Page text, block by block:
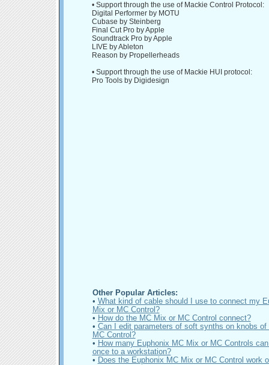
• Support through the use of Mackie Control Protocol:
Digital Performer by MOTU
Cubase by Steinberg
Final Cut Pro by Apple
Soundtrack Pro by Apple
LIVE by Ableton
Reason by Propellerheads
• Support through the use of Mackie HUI protocol:
Pro Tools by Digidesign
Other Popular Articles:
• What kind of cable should I use to connect my
Mix or MC Control?
• How do the MC Mix or MC Control connect?
• Can I edit parameters of soft synths on knobs of
MC Control?
• How many Euphonix MC Mix or MC Controls
once to a workstation?
• Does the Euphonix MC Mix or MC Control work